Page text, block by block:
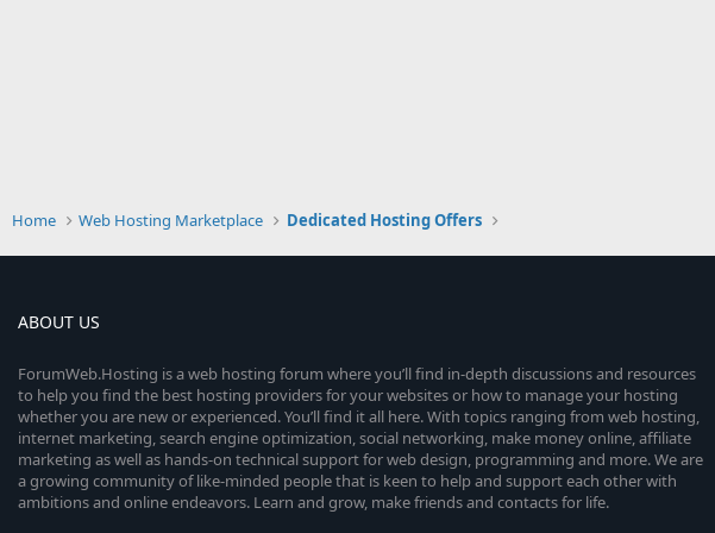
Home Web Hosting Marketplace Dedicated Hosting Offers
ABOUT US
ForumWeb.Hosting is a web hosting forum where you’ll find in-depth discussions and resources
to help you find the best hosting providers for your websites or how to manage your hosting
whether you are new or experienced. You’ll find it all here. With topics ranging from web hosting,
internet marketing, search engine optimization, social networking, make money online, affiliate
marketing as well as hands-on technical support for web design, programming and more. We are
a growing community of like-minded people that is keen to help and support each other with
ambitions and online endeavors. Learn and grow, make friends and contacts for life.